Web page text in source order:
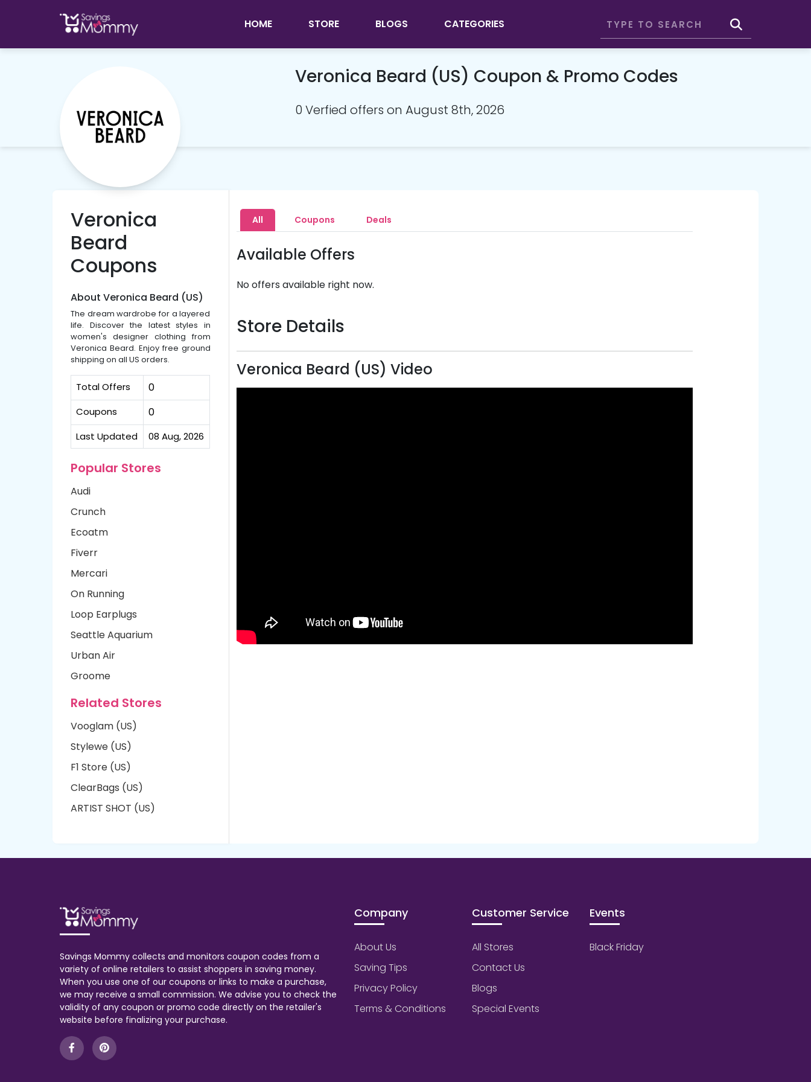
HOME STORE BLOGS CATEGORIES
Veronica Beard (US) Coupon & Promo Codes
0 Verfied offers on August 8th, 2026
Veronica
Beard
Coupons
About Veronica Beard (US)
The dream wardrobe for a layered
life. Discover the latest styles in
women's designer clothing from
Veronica Beard. Enjoy free ground
shipping on all US orders.
Total Offers 0
Coupons 0
Last Updated 08 Aug, 2026
Popular Stores
Audi
Crunch
Ecoatm
Fiverr
Mercari
On Running
Loop Earplugs
Seattle Aquarium
Urban Air
Groome
Related Stores
Vooglam (US)
Stylewe (US)
F1 Store (US)
ClearBags (US)
ARTIST SHOT (US)
All Coupons Deals
Available Offers
No offers available right now.
Store Details
Veronica Beard (US) Video
Savings Mommy collects and monitors coupon codes from a
variety of online retailers to assist shoppers in saving money.
When you use one of our coupons or links to make a purchase,
we may receive a small commission. We advise you to check the
validity of any coupon or promo code directly on the retailer's
website before finalizing your purchase.
Company
About Us
Saving Tips
Privacy Policy
Terms & Conditions
Customer Service
All Stores
Contact Us
Blogs
Special Events
Events
Black Friday